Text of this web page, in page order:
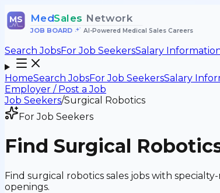
MS MedSales Network
JOB BOARD• AI-Powered Medical Sales Careers
Search JobsFor Job SeekersSalary
HomeSearch JobsFor Job SeekersSalary
Employer / Post a Job
Job Seekers/Surgical Robotics
For Job Seekers
Find Surgical
Find surgical robotics sales jobs with
openings.